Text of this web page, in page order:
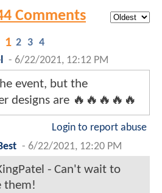
Comments
1 2 3 4
- 6/22/2021, 12:12 PM
event, but the
designs are 🔥🔥🔥🔥🔥
Login to report abuse
- 6/22/2021, 12:20 PM
- Can't wait to
them!